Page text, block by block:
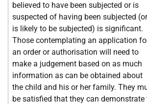
believed to have been subjected or is
suspected of having been subjected (or
is likely to be subjected) is significant.
Those contemplating an application
an order or authorisation will need to
make a judgement based on as much
information as can be obtained about
the child and his or her family. They
be satisfied that they can demonstrate